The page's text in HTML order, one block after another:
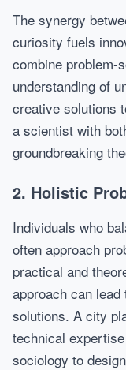
The synergy
curiosity fuels
combine problem-
understanding of
creative solutions
a scientist with
groundbreaking
2. Holistic
Individuals who
often approach
practical and
approach can
solutions. A city
technical
sociology to